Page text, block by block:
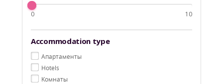
0 10
Accommodation type
Aпартаменты
Hotels
Kомнаты